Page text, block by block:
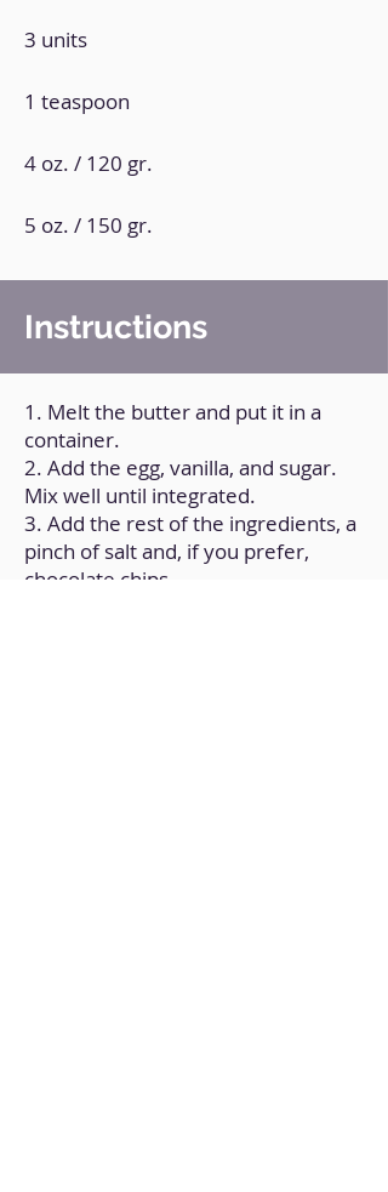
3 units
1 teaspoon
4 oz. / 120 gr.
5 oz. / 150 gr.
Instructions
1. Melt the butter and put it in a
container.
2. Add the egg, vanilla, and sugar.
Mix well until integrated.
3. Add the rest of the ingredients, a
pinch of salt and, if you prefer,
chocolate chips.